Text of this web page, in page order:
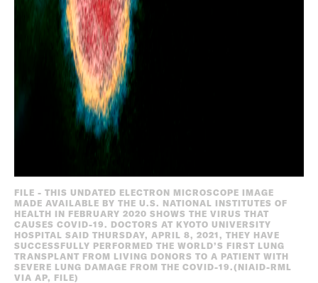
FILE - THIS UNDATED ELECTRON MICROSCOPE IMAGE
MADE AVAILABLE BY THE U.S. NATIONAL INSTITUTES OF
HEALTH IN FEBRUARY 2020 SHOWS THE VIRUS THAT
CAUSES COVID-19. DOCTORS AT KYOTO UNIVERSITY
HOSPITAL SAID THURSDAY, APRIL 8, 2021, THEY HAVE
SUCCESSFULLY PERFORMED THE WORLD’S FIRST LUNG
TRANSPLANT FROM LIVING DONORS TO A PATIENT WITH
SEVERE LUNG DAMAGE FROM THE COVID-19.(NIAID-RML
VIA AP, FILE)